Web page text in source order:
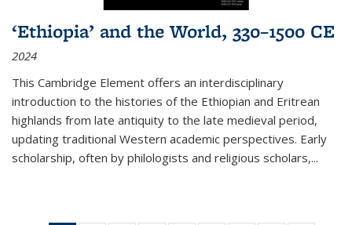
‘Ethiopia’ and the World, 330–1500 CE
2024
This Cambridge Element offers an interdisciplinary
introduction to the histories of the Ethiopian and Eritrean
highlands from late antiquity to the late medieval period,
updating traditional Western academic perspectives. Early
scholarship, often by philologists and religious scholars,...